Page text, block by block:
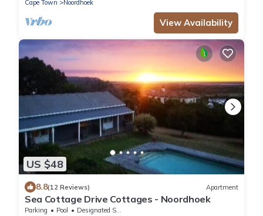
Cape Town Noordhoek
View Availability
US $48
8.8(12 Reviews) Apartment
Sea Cottage Drive Cottages - Noordhoek
Parking Pool
Designated Smoking Area